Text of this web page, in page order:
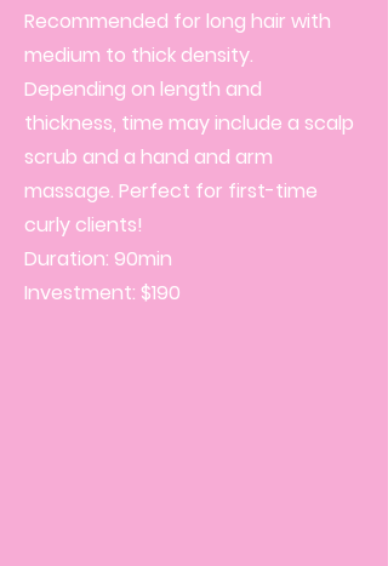
Recommended for long hair with
medium to thick density.
Depending on length and
thickness, time may include a scalp
scrub and a hand and arm
massage. Perfect for first-time
curly clients!
Duration: 90min
Investment: $190